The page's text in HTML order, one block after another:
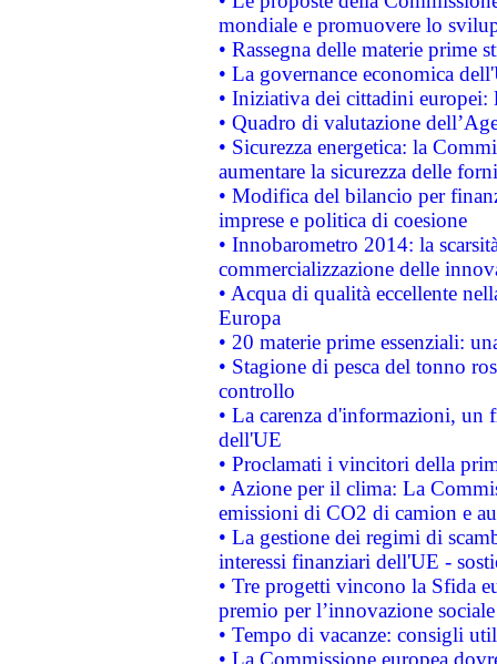
mondiale e promuovere lo
• Rassegna delle materie prime
• La governance economica
• Iniziativa dei cittadini
• Quadro di valutazione
• Sicurezza energetica: la
aumentare la sicurezza delle
• Modifica del bilancio per
imprese e politica di coesione
• Innobarometro 2014: la
commercializzazione delle
• Acqua di qualità eccellente
Europa
• 20 materie prime essenziali:
• Stagione di pesca del tonno
controllo
• La carenza d'informazioni, un
dell'UE
• Proclamati i vincitori della
• Azione per il clima: La
emissioni di CO2 di camion e
• La gestione dei regimi di
interessi finanziari dell'UE -
• Tre progetti vincono la Sfida
premio per l’innovazione sociale
• Tempo di vacanze: consigli
• La Commissione europea